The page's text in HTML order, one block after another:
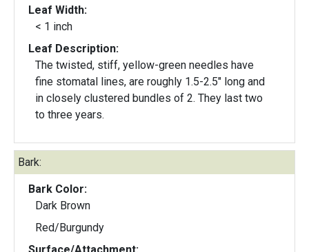
Leaf Width:
< 1 inch
Leaf Description:
The twisted, stiff, yellow-green needles have
fine stomatal lines, are roughly 1.5-2.5" long and
in closely clustered bundles of 2. They last two
to three years.
Bark:
Bark Color:
Dark Brown
Red/Burgundy